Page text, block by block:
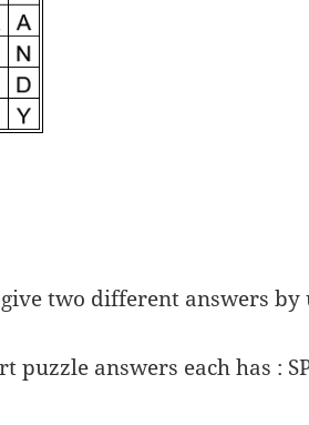
two different answers
answers each has :